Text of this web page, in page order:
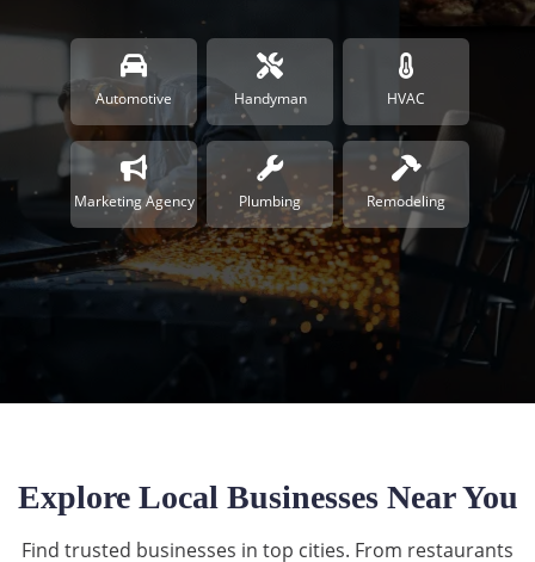
Automotive Handyman HVAC
Marketing Agency Plumbing Remodeling
Explore Local Businesses Near You
Find trusted businesses in top cities. From restaurants